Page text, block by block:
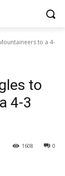
to a 4-
to
4-3
0
1608